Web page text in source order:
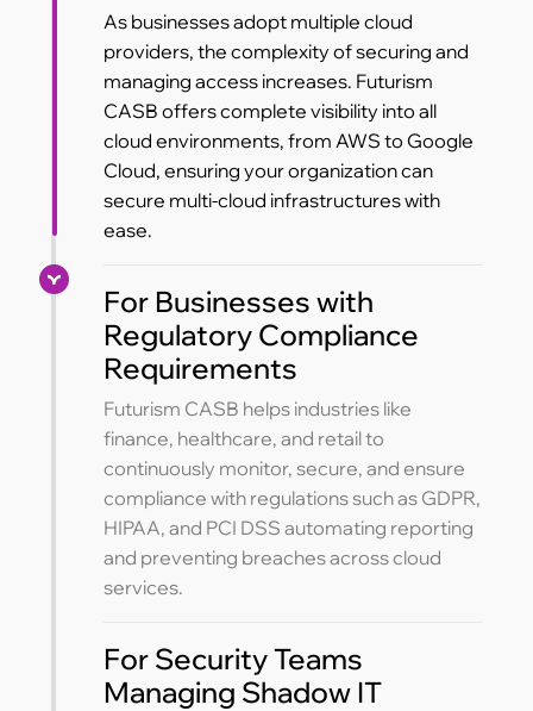
As businesses adopt multiple cloud
providers, the complexity of securing and
managing access increases. Futurism
CASB offers complete visibility into all
cloud environments, from AWS to Google
Cloud, ensuring your organization can
secure multi-cloud infrastructures with
ease.
For Businesses with
Regulatory Compliance
Requirements
Futurism CASB helps industries like
finance, healthcare, and retail to
continuously monitor, secure, and ensure
compliance with regulations such as GDPR,
HIPAA, and PCI DSS automating reporting
and preventing breaches across cloud
services.
For Security Teams
Managing Shadow IT